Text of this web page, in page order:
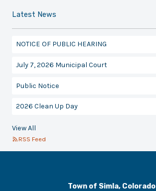
Latest News
NOTICE OF PUBLIC HEARING
July 7, 2026 Municipal Court
Public Notice
2026 Clean Up Day
View All
RSS Feed
Town of Simla, Colorado